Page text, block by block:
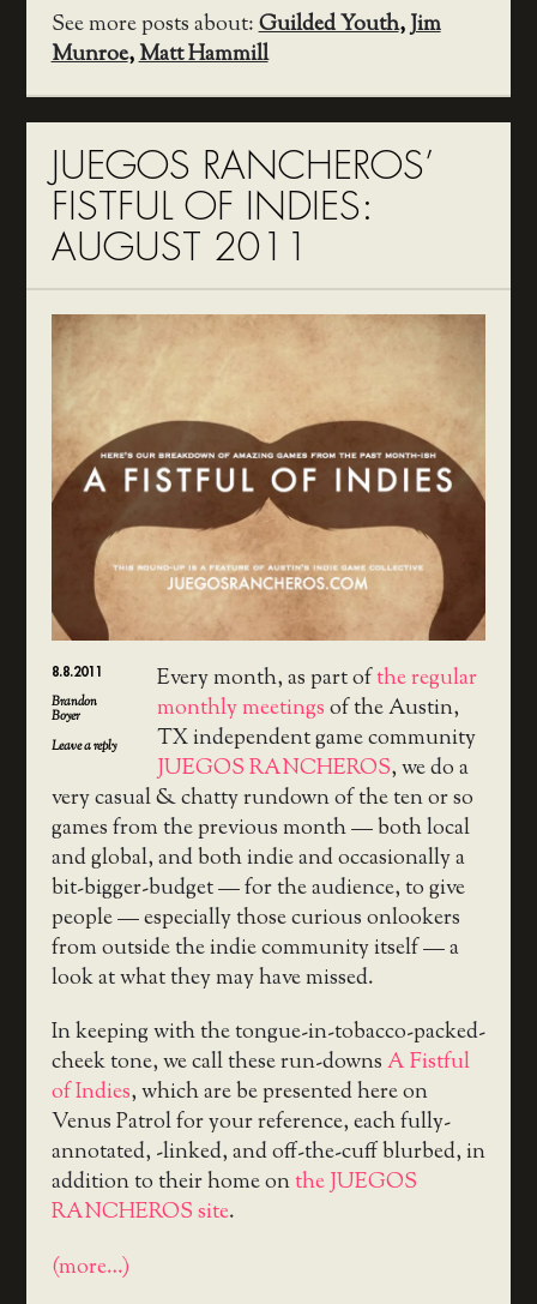
See more posts about:Guilded Youth,Jim
Munroe,Matt Hammill
JUEGOS RANCHEROS’
FISTFUL OF INDIES:
AUGUST 2011
8.8.2011
Brandon
Boyer
Leave a reply
Every month, as part ofthe regular
monthly meetingsof the Austin,
TX independent game community
JUEGOS RANCHEROS, we do a
very casual & chatty rundown of the ten or so
games from the previous month — both local
and global, and both indie and occasionally a
bit-bigger-budget — for the audience, to give
people — especially those curious onlookers
from outside the indie community itself — a
look at what they may have missed.
In keeping with the tongue-in-tobacco-packed-
cheek tone, we call these run-downsA Fistful
of Indies, which are be presented here on
Venus Patrol for your reference, each fully-
annotated, -linked, and off-the-cuff blurbed, in
addition to their home onthe JUEGOS
RANCHEROS site.
(more…)